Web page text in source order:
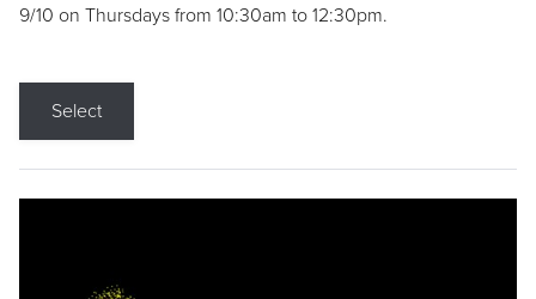
9/10 on Thursdays from 10:30am to 12:30pm.
Select